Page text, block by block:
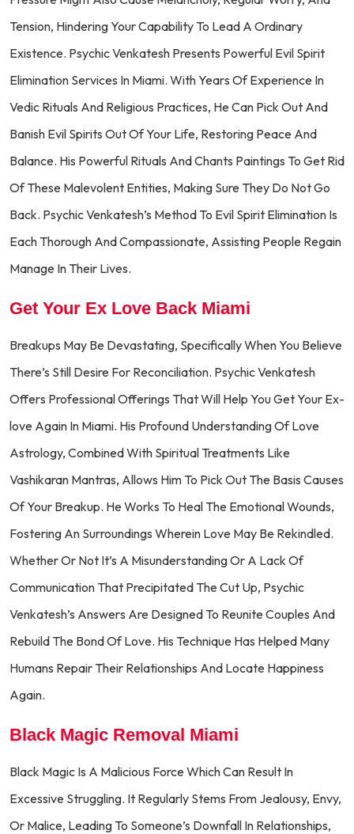
Tension, Hindering Your Capability To Lead A Ordinary
Existence. Psychic Venkatesh Presents Powerful Evil Spirit
Elimination Services In Miami. With Years Of Experience In
Vedic Rituals And Religious Practices, He Can Pick Out And
Banish Evil Spirits Out Of Your Life, Restoring Peace And
Balance. His Powerful Rituals And Chants Paintings To Get Rid
Of These Malevolent Entities, Making Sure They Do Not Go
Back. Psychic Venkatesh’s Method To Evil Spirit Elimination Is
Each Thorough And Compassionate, Assisting People Regain
Manage In Their Lives.
Get Your Ex Love Back Miami
Breakups May Be Devastating, Specifically When You Believe
There’s Still Desire For Reconciliation. Psychic Venkatesh
Offers Professional Offerings That Will Help You Get Your Ex-
love Again In Miami. His Profound Understanding Of Love
Astrology, Combined With Spiritual Treatments Like
Vashikaran Mantras, Allows Him To Pick Out The Basis Causes
Of Your Breakup. He Works To Heal The Emotional Wounds,
Fostering An Surroundings Wherein Love May Be Rekindled.
Whether Or Not It’s A Misunderstanding Or A Lack Of
Communication That Precipitated The Cut Up, Psychic
Venkatesh’s Answers Are Designed To Reunite Couples And
Rebuild The Bond Of Love. His Technique Has Helped Many
Humans Repair Their Relationships And Locate Happiness
Again.
Black Magic Removal Miami
Black Magic Is A Malicious Force Which Can Result In
Excessive Struggling. It Regularly Stems From Jealousy, Envy,
Or Malice, Leading To Someone’s Downfall In Relationships,